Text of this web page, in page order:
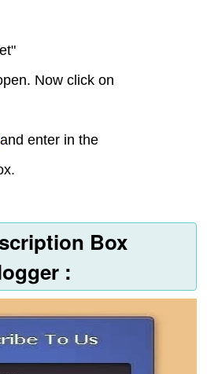
Now click on
and enter in the
Box
: